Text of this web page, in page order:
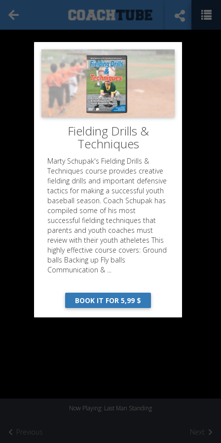
Previous
Now Playing: Last Man Standing
Next
Fielding Drills &
Techniques
Marty Schupak's Fielding Drills &
Techniques course provides creative
fielding drills and important defensive
tactics for making a successful youth
baseball season. Coach Schupak has
compiled some of his most
successful fielding techniques that
parents and youth coaches must
review with their youth atheletes This
highly effective course covers: Ground
balls Backing up Fly balls
Communication & ...
BOOK IT FOR 5,99 $